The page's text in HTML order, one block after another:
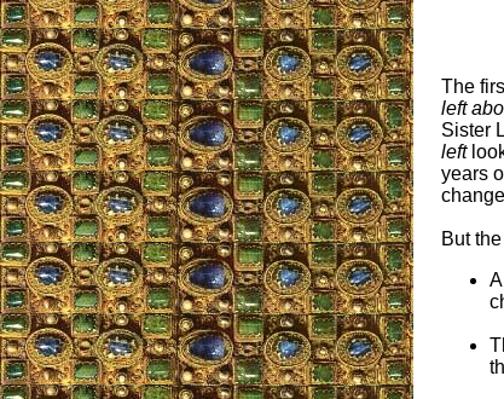
The
left
Sister
left
years
But